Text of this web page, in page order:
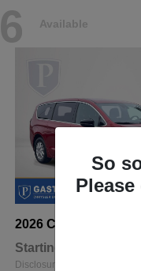
6 Available
2026 Chrysler
Starting at
Disclosure
So